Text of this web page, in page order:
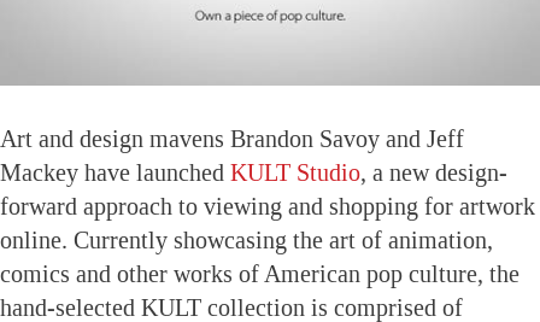
Art and design mavens Brandon Savoy and Jeff
Mackey have launched KULT Studio, a new design-
forward approach to viewing and shopping for artwork
online. Currently showcasing the art of animation,
comics and other works of American pop culture, the
hand-selected KULT collection is comprised of